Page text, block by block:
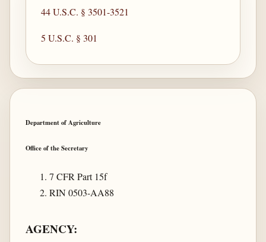
44 U.S.C. § 3501-3521
5 U.S.C. § 301
Department of Agriculture
Office of the Secretary
7 CFR Part 15f
RIN 0503-AA88
AGENCY: